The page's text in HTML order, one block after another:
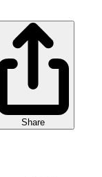
Share